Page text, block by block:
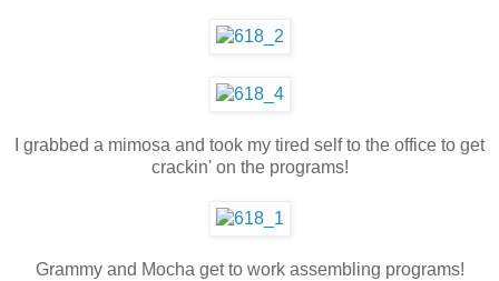
I grabbed a mimosa and took my tired self to the office to get
crackin' on the programs!
Grammy and Mocha get to work assembling programs!